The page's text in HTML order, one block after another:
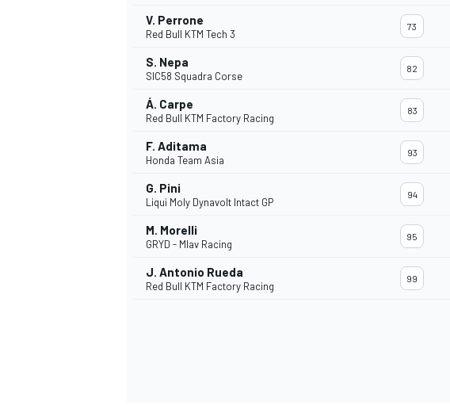
V. Perrone
Red Bull KTM Tech 3
73
S. Nepa
SIC58 Squadra Corse
82
Á. Carpe
Red Bull KTM Factory Racing
83
F. Aditama
Honda Team Asia
93
G. Pini
Liqui Moly Dynavolt Intact GP
94
M. Morelli
GRYD - Mlav Racing
95
J. Antonio Rueda
Red Bull KTM Factory Racing
99